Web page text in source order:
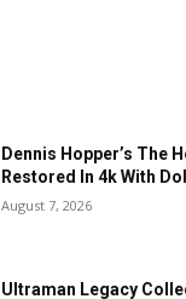
Dennis Hopper’s The
Restored In 4k With
August 7, 2026
Ultraman Legacy